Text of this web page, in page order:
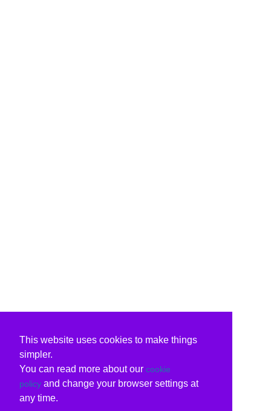
This website uses cookies to make things
simpler.
You can read more about our cookie
policy and change your browser settings at
any time.